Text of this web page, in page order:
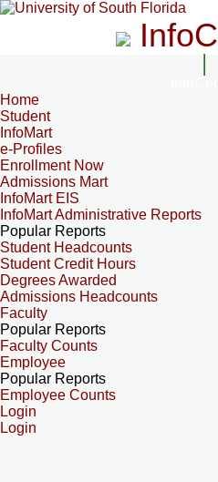
Home
Student
InfoMart
e-Profiles
Enrollment Now
Admissions Mart
InfoMart EIS
InfoMart Administrative Reports
Popular Reports
Student Headcounts
Student Credit Hours
Degrees Awarded
Admissions Headcounts
Faculty
Popular Reports
Faculty Counts
Employee
Popular Reports
Employee Counts
Login
Login